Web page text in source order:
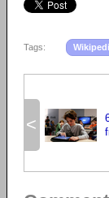
Tags:
<